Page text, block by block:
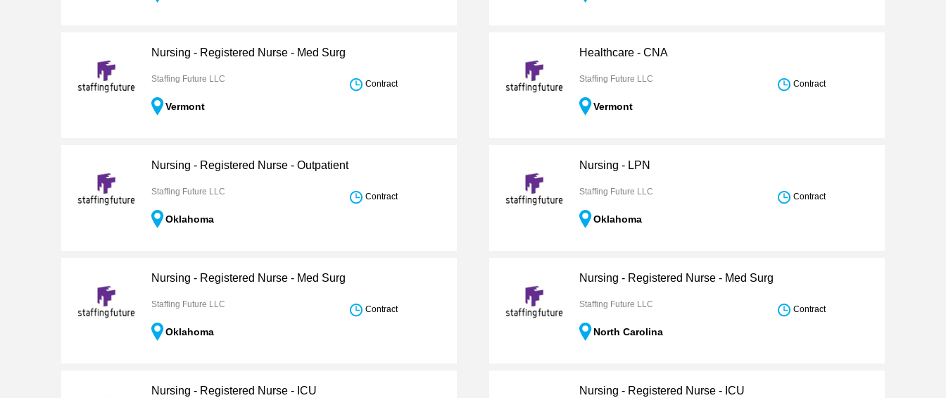
Nursing - Registered Nurse - Med Surg
Staffing Future LLC
Vermont
Contract
Healthcare - CNA
Staffing Future LLC
Vermont
Contract
Nursing - Registered Nurse - Outpatient
Staffing Future LLC
Oklahoma
Contract
Nursing - LPN
Staffing Future LLC
Oklahoma
Contract
Nursing - Registered Nurse - Med Surg
Staffing Future LLC
Oklahoma
Contract
Nursing - Registered Nurse - Med Surg
Staffing Future LLC
North Carolina
Contract
Nursing - Registered Nurse - ICU Nursing - Registered Nurse - ICU